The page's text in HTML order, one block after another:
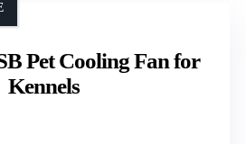
Pet Cooling Fan for
Kennels